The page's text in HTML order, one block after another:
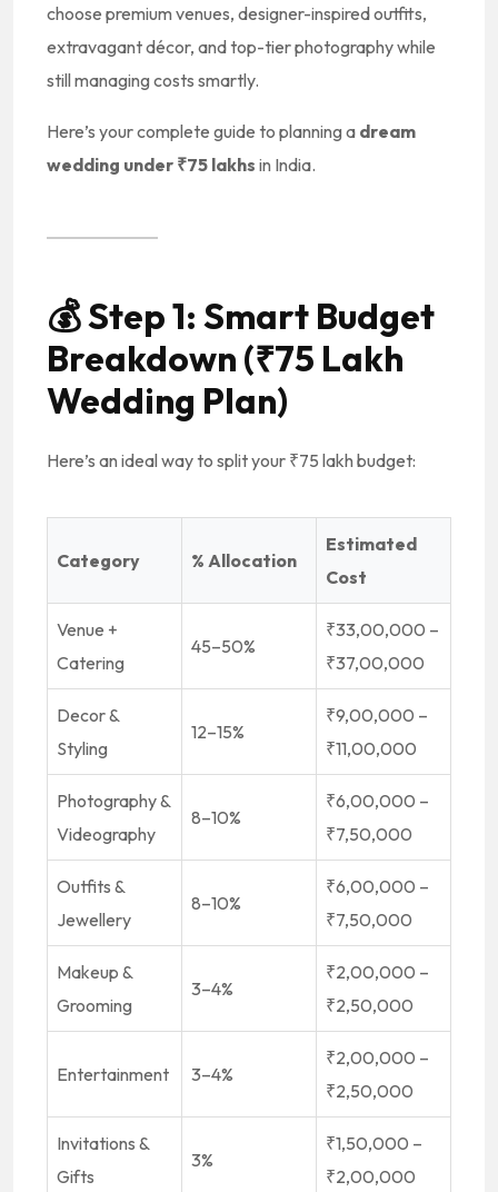
choose premium venues, designer-inspired outfits,
extravagant décor, and top-tier photography while
still managing costs smartly.
Here’s your complete guide to planning a dream
wedding under ₹75 lakhs in India.
💰Step 1: Smart Budget
Breakdown (₹75 Lakh
Wedding Plan)
Here’s an ideal way to split your ₹75 lakh budget:
Category % Allocation
Estimated
Cost
Venue +
Catering
45–50%
₹33,00,000 –
₹37,00,000
Decor &
Styling
12–15%
₹9,00,000 –
₹11,00,000
Photography &
Videography
8–10%
₹6,00,000 –
₹7,50,000
Outfits &
Jewellery
8–10%
₹6,00,000 –
₹7,50,000
Makeup &
Grooming
3–4%
₹2,00,000 –
₹2,50,000
Entertainment 3–4%
₹2,00,000 –
₹2,50,000
Invitations &
Gifts
3%
₹1,50,000 –
₹2,00,000